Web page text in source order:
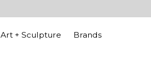
Art + Sculpture Brands